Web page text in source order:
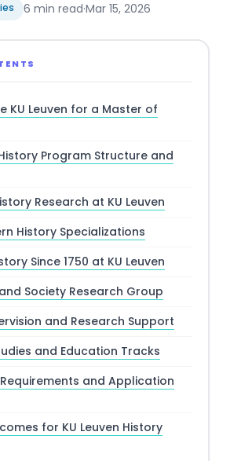
6 min read·Mar 15, 2026
KU Leuven for a Master of
Program Structure and
Research at KU Leuven
History Specializations
Since 1750 at KU Leuven
Society Research Group
and Research Support
and Education Tracks
and Application
for KU Leuven History